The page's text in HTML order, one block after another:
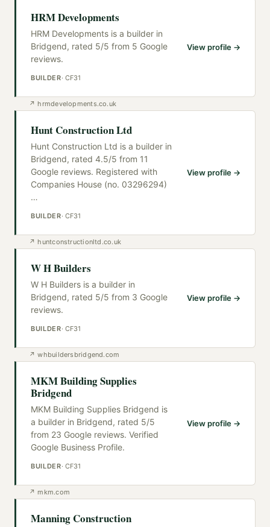
HRM Developments
HRM Developments is a builder in
Bridgend, rated 5/5 from 5 Google
reviews.
BUILDER· CF31
View profile →
↗ hrmdevelopments.co.uk
Hunt Construction Ltd
Hunt Construction Ltd is a builder in
Bridgend, rated 4.5/5 from 11
Google reviews. Registered with
Companies House (no. 03296294)
…
BUILDER· CF31
View profile →
↗ huntconstructionltd.co.uk
W H Builders
W H Builders is a builder in
Bridgend, rated 5/5 from 3 Google
reviews.
BUILDER· CF31
View profile →
↗whbuildersbridgend.com
MKM Building Supplies
Bridgend
MKM Building Supplies Bridgend is
a builder in Bridgend, rated 5/5
from 23 Google reviews. Verified
Google Business Profile.
BUILDER· CF31
View profile →
↗ mkm.com
Manning Construction